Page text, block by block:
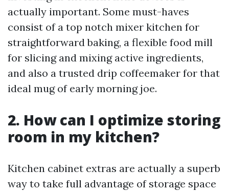
actually important. Some must-haves
consist of a top notch mixer kitchen for
straightforward baking, a flexible food mill
for slicing and mixing active ingredients,
and also a trusted drip coffeemaker for that
ideal mug of early morning joe.
2. How can I optimize storing
room in my kitchen?
Kitchen cabinet extras are actually a superb
way to take full advantage of storage space